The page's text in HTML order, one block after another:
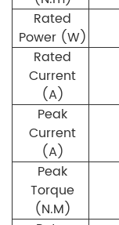
Rated
Power (W)
Rated
Current
(A)
Peak
Current
(A)
Peak
Torque
(N.M)